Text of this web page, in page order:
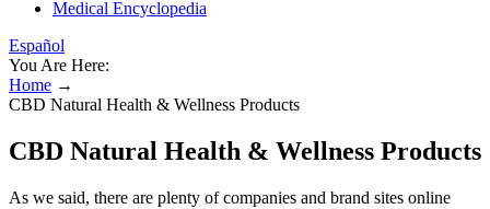
Medical Encyclopedia
Español
You Are Here:
Home →
CBD Natural Health & Wellness Products
CBD Natural Health & Wellness Products
As we said, there are plenty of companies and brand sites online